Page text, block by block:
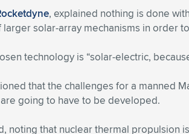
, explained nothing is done
solar-array mechanisms in order
technology is “solar-electric,
that the challenges for a manned
going to have to be developed.
noting that nuclear thermal